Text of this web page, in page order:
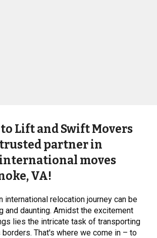
Lift and Swift Movers
trusted partner in
international moves
VA!
international relocation journey can be
and daunting. Amidst the excitement
lies the intricate task of transporting
That's where we come in – to